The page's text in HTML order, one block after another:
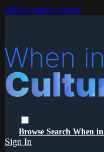
Skip to main content
Browse Search When
Sign In